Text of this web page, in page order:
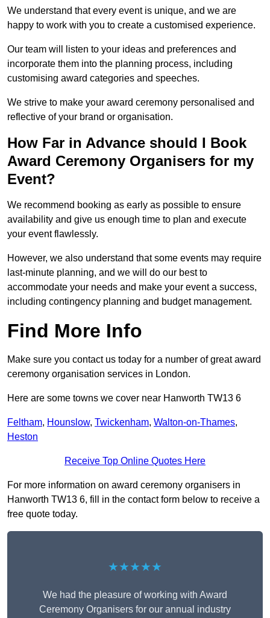
We understand that every event is unique, and we are
happy to work with you to create a customised experience.
Our team will listen to your ideas and preferences and
incorporate them into the planning process, including
customising award categories and speeches.
We strive to make your award ceremony personalised and
reflective of your brand or organisation.
How Far in Advance should I Book
Award Ceremony Organisers for my
Event?
We recommend booking as early as possible to ensure
availability and give us enough time to plan and execute
your event flawlessly.
However, we also understand that some events may require
last-minute planning, and we will do our best to
accommodate your needs and make your event a success,
including contingency planning and budget management.
Find More Info
Make sure you contact us today for a number of great award
ceremony organisation services in London.
Here are some towns we cover near Hanworth TW13 6
Feltham, Hounslow, Twickenham, Walton-on-Thames,
Heston
Receive Top Online Quotes Here
For more information on award ceremony organisers in
Hanworth TW13 6, fill in the contact form below to receive a
free quote today.
★★★★★
We had the pleasure of working with Award
Ceremony Organisers for our annual industry